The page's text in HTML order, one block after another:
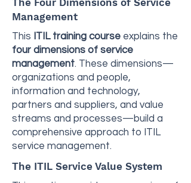
The Four Dimensions of Service
Management
This ITIL training course explains the
four dimensions of service
management. These dimensions—
organizations and people,
information and technology,
partners and suppliers, and value
streams and processes—build a
comprehensive approach to ITIL
service management.
The ITIL Service Value System